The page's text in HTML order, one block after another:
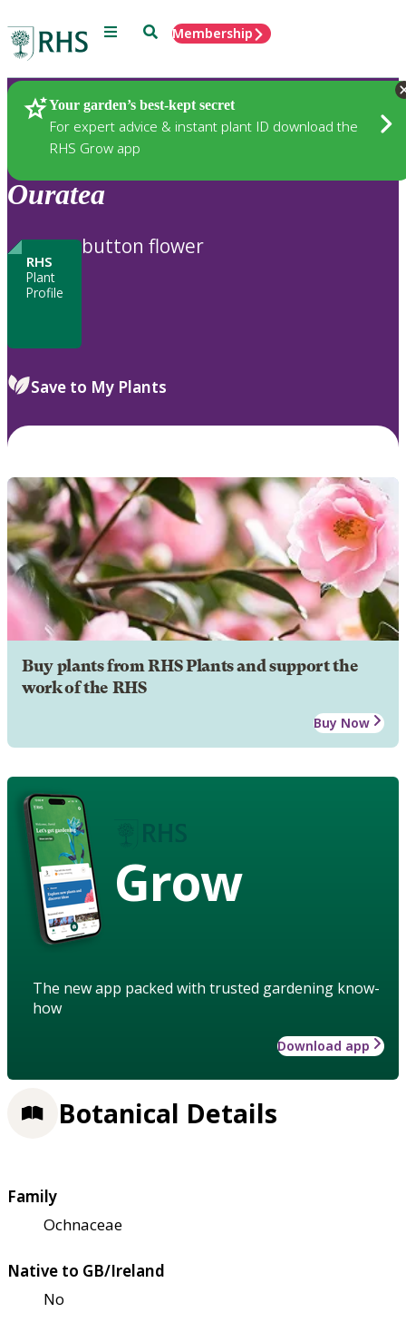
Menu SearchMembership
Your garden’s best-kept secret
For expert advice & instant plant ID download the
RHS Grow app
Plants
Ouratea
RHS
Plant
Profile
button flower
Save to My Plants
Buy plants from RHS Plants and support the
work of the RHS
Buy Now
Grow
The new app packed with trusted gardening know-
how
Download app
Botanical Details
Family
Ochnaceae
Native to GB/Ireland
No